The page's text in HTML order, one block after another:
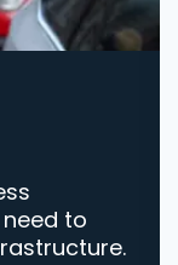
to